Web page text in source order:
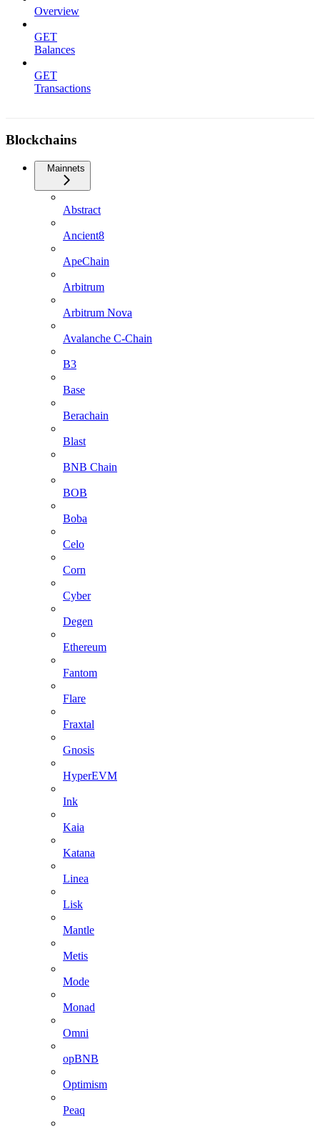
Overview
GET
Balances
GET
Transactions
Blockchains
Mainnets
Abstract
Ancient8
ApeChain
Arbitrum
Arbitrum Nova
Avalanche C-Chain
B3
Base
Berachain
Blast
BNB Chain
BOB
Boba
Celo
Corn
Cyber
Degen
Ethereum
Fantom
Flare
Fraxtal
Gnosis
HyperEVM
Ink
Kaia
Katana
Linea
Lisk
Mantle
Metis
Mode
Monad
Omni
opBNB
Optimism
Peaq